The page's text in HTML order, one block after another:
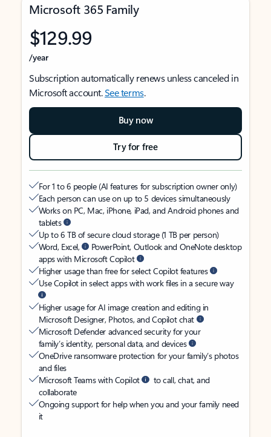
Microsoft 365 Family
$129.99
/year
Subscription automatically renews unless canceled in
Microsoft account.See terms.
Buy now
Try for free
For 1 to 6 people (AI features for subscription owner only)
Each person can use on up to 5 devices simultaneously
Works on PC, Mac, iPhone, iPad, and Android phones and
tablets
Up to 6 TB of secure cloud storage (1 TB per person)
Word, Excel,
PowerPoint, Outlook and OneNote desktop
apps with Microsoft Copilot
Higher usage than free for select Copilot features
Use Copilot in select apps with work files in a secure way
Higher usage for AI image creation and editing in
Microsoft Designer, Photos, and Copilot chat
Microsoft Defender advanced security for your
family’s identity, personal data, and devices
OneDrive ransomware protection for your family’s photos
and files
Microsoft Teams with Copilot
to call, chat, and
collaborate
Ongoing support for help when you and your family need
it